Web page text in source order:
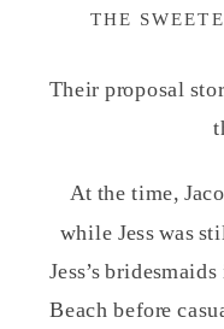
THE
Their proposal
At the time,
while Jess was
Jess’s
Beach before